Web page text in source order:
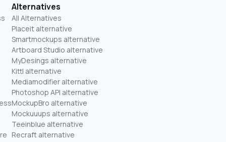
Alternatives
All Alternatives
Placeit alternative
Smartmockups alternative
Artboard Studio alternative
MyDesings alternative
Kittl alternative
Mediamodifier alternative
Photoshop API alternative
MockupBro alternative
Mockuuups alternative
Teeinblue alternative
Recraft alternative